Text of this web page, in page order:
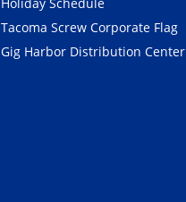
Tacoma Screw Corporate Flag
Gig Harbor Distribution Center